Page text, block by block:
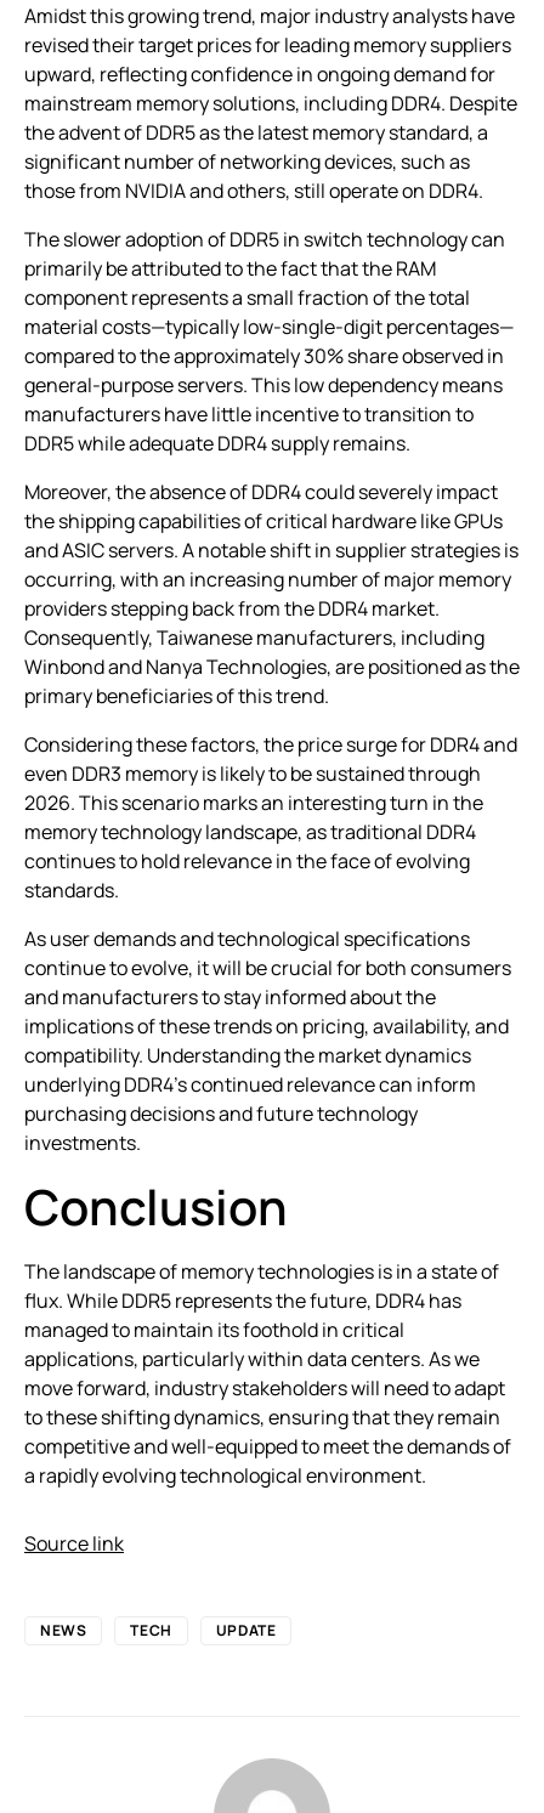
Amidst this growing trend, major industry analysts have
revised their target prices for leading memory suppliers
upward, reflecting confidence in ongoing demand for
mainstream memory solutions, including DDR4. Despite
the advent of DDR5 as the latest memory standard, a
significant number of networking devices, such as
those from NVIDIA and others, still operate on DDR4.
The slower adoption of DDR5 in switch technology can
primarily be attributed to the fact that the RAM
component represents a small fraction of the total
material costs—typically low-single-digit percentages—
compared to the approximately 30% share observed in
general-purpose servers. This low dependency means
manufacturers have little incentive to transition to
DDR5 while adequate DDR4 supply remains.
Moreover, the absence of DDR4 could severely impact
the shipping capabilities of critical hardware like GPUs
and ASIC servers. A notable shift in supplier strategies is
occurring, with an increasing number of major memory
providers stepping back from the DDR4 market.
Consequently, Taiwanese manufacturers, including
Winbond and Nanya Technologies, are positioned as the
primary beneficiaries of this trend.
Considering these factors, the price surge for DDR4 and
even DDR3 memory is likely to be sustained through
2026. This scenario marks an interesting turn in the
memory technology landscape, as traditional DDR4
continues to hold relevance in the face of evolving
standards.
As user demands and technological specifications
continue to evolve, it will be crucial for both consumers
and manufacturers to stay informed about the
implications of these trends on pricing, availability, and
compatibility. Understanding the market dynamics
underlying DDR4’s continued relevance can inform
purchasing decisions and future technology
investments.
Conclusion
The landscape of memory technologies is in a state of
flux. While DDR5 represents the future, DDR4 has
managed to maintain its foothold in critical
applications, particularly within data centers. As we
move forward, industry stakeholders will need to adapt
to these shifting dynamics, ensuring that they remain
competitive and well-equipped to meet the demands of
a rapidly evolving technological environment.
Source link
NEWS TECH UPDATE